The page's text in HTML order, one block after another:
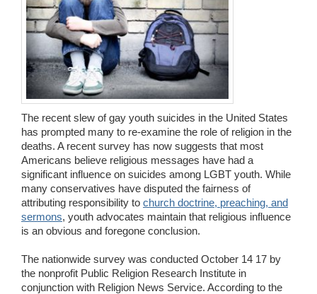
Marriage Laws
Blog
Wedding Scripts
FAQ / Contact
The recent slew of gay youth suicides in the United States
has prompted many to re-examine the role of religion in the
deaths. A recent survey has now suggests that most
Americans believe religious messages have had a
significant influence on suicides among LGBT youth. While
many conservatives have disputed the fairness of
attributing responsibility to church doctrine, preaching, and
sermons, youth advocates maintain that religious influence
is an obvious and foregone conclusion.
The nationwide survey was conducted October 14 17 by
the nonprofit Public Religion Research Institute in
conjunction with Religion News Service. According to the